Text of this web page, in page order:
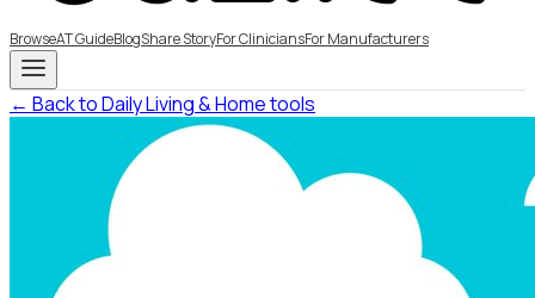
BrowseAT GuideBlogShare StoryFor CliniciansFor Manufacturers
← Back to Daily Living & Home tools